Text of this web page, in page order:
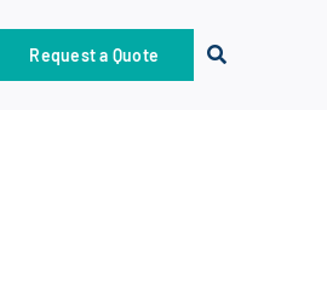
Request a Quote